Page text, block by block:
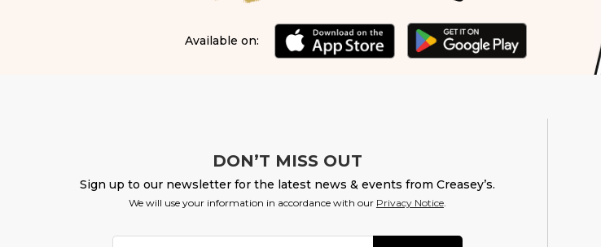
Available on:
DON’T MISS OUT
Sign up to our newsletter for the latest news & events from Creasey’s.
We will use your information in accordance with our Privacy Notice.